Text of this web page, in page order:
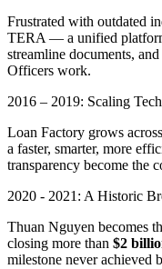
Frustrated with outdated
TERA — a unified
streamline documents,
Officers work.
2016 – 2019: Scaling
Loan Factory grows
a faster, smarter, more
transparency become the
2020 - 2021: A Historic
Thuan Nguyen becomes
closing more than $2
milestone never achieved